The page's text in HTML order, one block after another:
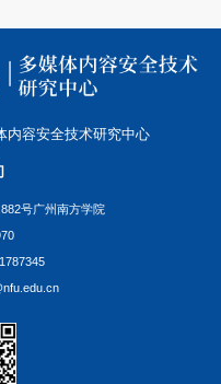
内容安全技术研究中心
号广州南方学院